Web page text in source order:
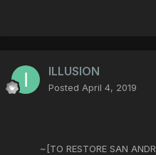
ILLUSION
Posted April 4, 2019
~[TO RESTORE SAN